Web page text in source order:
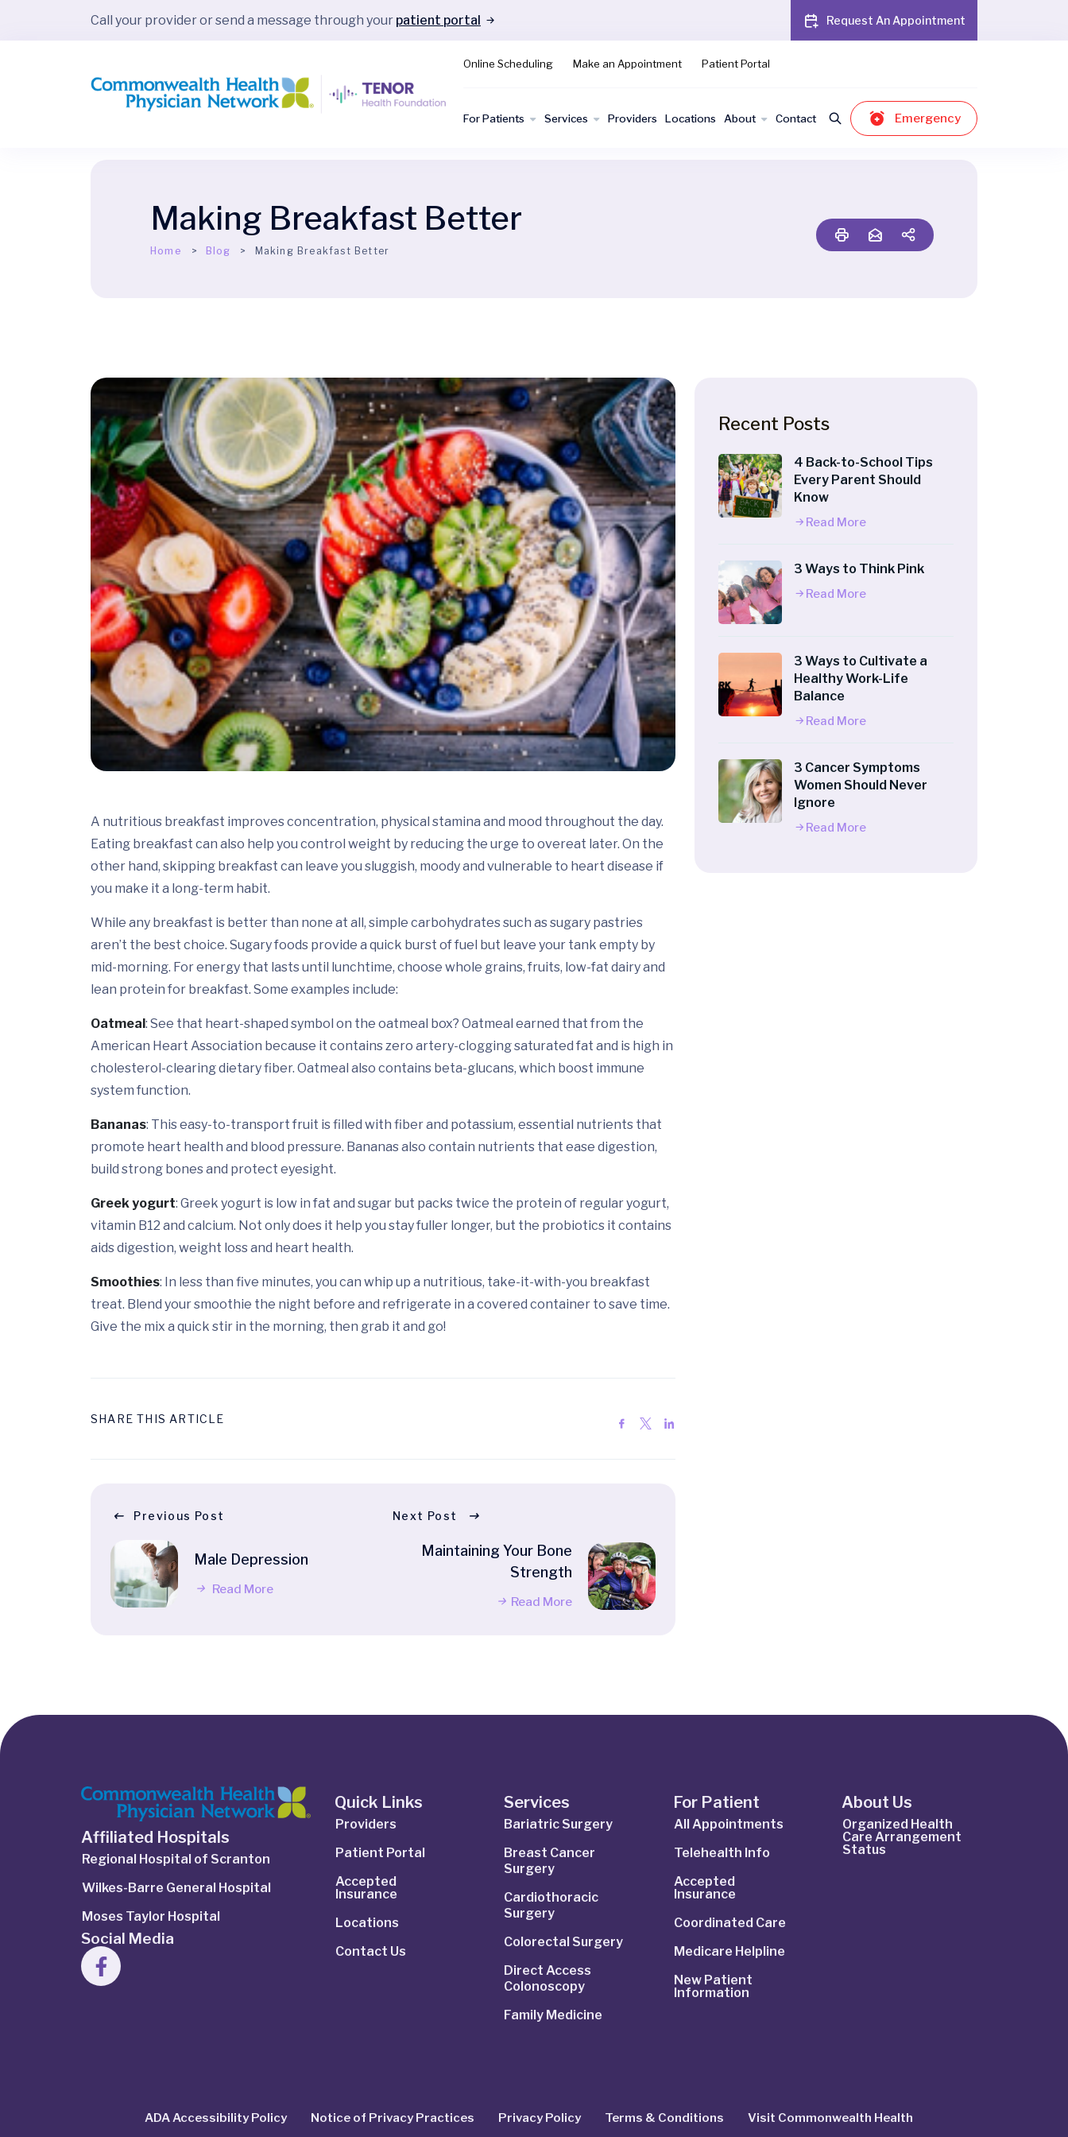
Call your provider or send a message through your patient portal Request An Appointment
Online Scheduling Make an Appointment Patient Portal
For Patients Services Providers Locations About Contact Emergency
Making Breakfast Better
Home Blog Making Breakfast Better
A nutritious breakfast improves concentration, physical stamina and mood throughout the day.
Eating breakfast can also help you control weight by reducing the urge to overeat later. On the
other hand, skipping breakfast can leave you sluggish, moody and vulnerable to heart disease if
you make it a long-term habit.
While any breakfast is better than none at all, simple carbohydrates such as sugary pastries
aren’t the best choice. Sugary foods provide a quick burst of fuel but leave your tank empty by
mid-morning. For energy that lasts until lunchtime, choose whole grains, fruits, low-fat dairy and
lean protein for breakfast. Some examples include:
Oatmeal : See that heart-shaped symbol on the oatmeal box? Oatmeal earned that from the
American Heart Association because it contains zero artery-clogging saturated fat and is high in
cholesterol-clearing dietary fiber. Oatmeal also contains beta-glucans, which boost immune
system function.
Bananas: This easy-to-transport fruit is filled with fiber and potassium, essential nutrients that
promote heart health and blood pressure. Bananas also contain nutrients that ease digestion,
build strong bones and protect eyesight.
Greek yogurt: Greek yogurt is low in fat and sugar but packs twice the protein of regular yogurt,
vitamin B12 and calcium. Not only does it help you stay fuller longer, but the probiotics it contains
aids digestion, weight loss and heart health.
Smoothies: In less than five minutes, you can whip up a nutritious, take-it-with-you breakfast
treat. Blend your smoothie the night before and refrigerate in a covered container to save time.
Give the mix a quick stir in the morning, then grab it and go!
SHARE THIS ARTICLE
Previous Post
Male Depression
Read More
Next Post
Maintaining Your Bone
Strength
Read More
Recent Posts
4 Back-to-School Tips
Every Parent Should
Know
Read More
3 Ways to Think Pink
Read More
3 Ways to Cultivate a
Healthy Work-Life
Balance
Read More
3 Cancer Symptoms
Women Should Never
Ignore
Read More
Affiliated Hospitals
Regional Hospital of Scranton
Wilkes-Barre General Hospital
Moses Taylor Hospital
Social Media
Quick Links
Providers
Patient Portal
Accepted
Insurance
Locations
Contact Us
Services
Bariatric Surgery
Breast Cancer
Surgery
Cardiothoracic
Surgery
Colorectal Surgery
Direct Access
Colonoscopy
Family Medicine
For Patient
All Appointments
Telehealth Info
Accepted
Insurance
Coordinated Care
Medicare Helpline
New Patient
Information
About Us
Organized Health
Care Arrangement
Status
ADA Accessibility Policy Notice of Privacy Practices Privacy Policy Terms & Conditions Visit Commonwealth Health